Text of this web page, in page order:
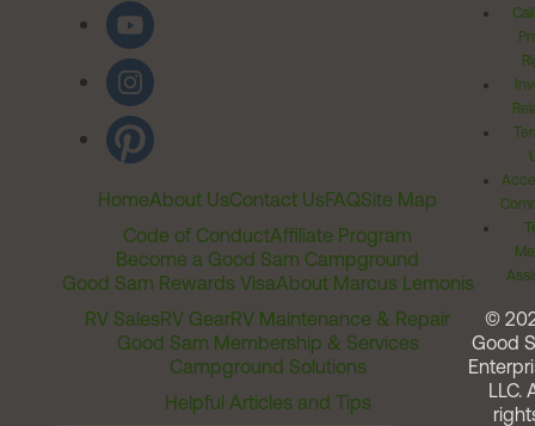
HomeAbout UsContact UsFAQSite Map
Code of ConductAffiliate Program
Become a Good Sam Campground
Good Sam Rewards VisaAbout Marcus Lemonis
RV SalesRV GearRV Maintenance & Repair
Good Sam Membership & Services
Campground Solutions
Helpful Articles and Tips
©
Good
LLC.